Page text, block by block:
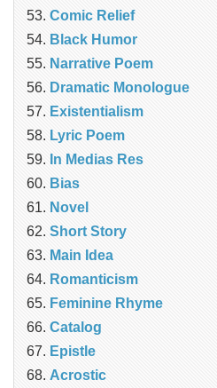
Comic Relief
Black Humor
Narrative Poem
Dramatic Monologue
Existentialism
Lyric Poem
In Medias Res
Bias
Novel
Short Story
Main Idea
Romanticism
Feminine Rhyme
Catalog
Epistle
Acrostic